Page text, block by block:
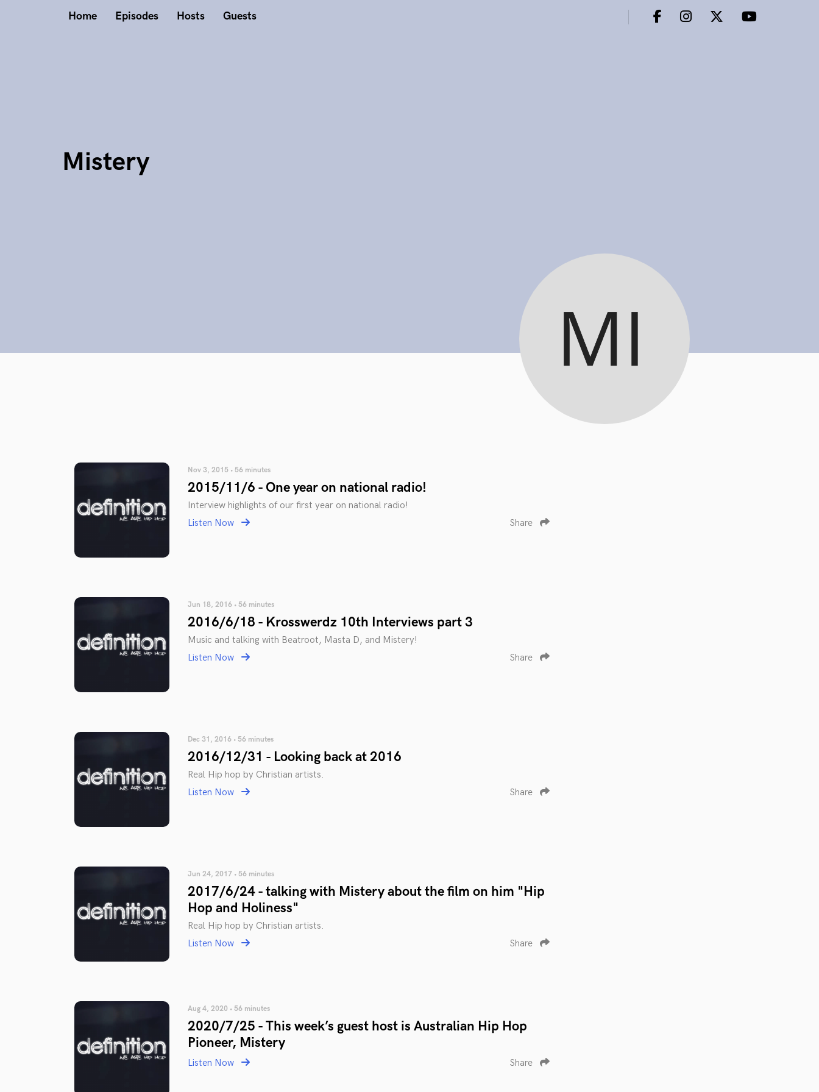
Home Episodes Hosts Guests
Mistery
Nov 3, 2015 • 56 minutes
2015/11/6 - One year on national radio!
Interview highlights of our first year on national radio!
Listen Now
Share
Jun 18, 2016 • 56 minutes
2016/6/18 - Krosswerdz 10th Interviews part 3
Music and talking with Beatroot, Masta D, and Mistery!
Listen Now
Share
Dec 31, 2016 • 56 minutes
2016/12/31 - Looking back at 2016
Real Hip hop by Christian artists.
Listen Now
Share
Jun 24, 2017 • 56 minutes
2017/6/24 - talking with Mistery about the film on him "Hip
Hop and Holiness"
Real Hip hop by Christian artists.
Listen Now
Share
Aug 4, 2020 • 56 minutes
2020/7/25 - This week’s guest host is Australian Hip Hop
Pioneer, Mistery
Listen Now Share